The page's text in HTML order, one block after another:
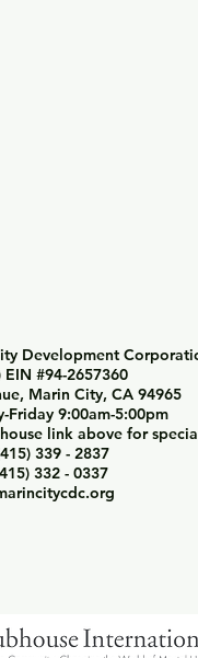
Development
EIN #94-2657360
Marin City, CA 94965
Friday 9:00am-5:00pm
link above for
339 - 2837
332 - 0337